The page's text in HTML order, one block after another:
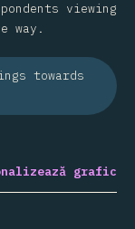
viewing
way.
towards
grafic